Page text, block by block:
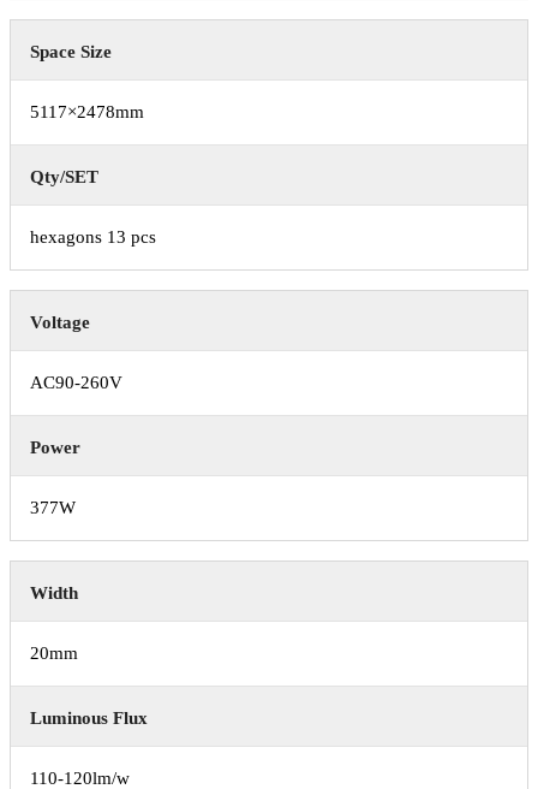
Space Size
5117×2478mm
Qty/SET
hexagons 13 pcs
Voltage
AC90-260V
Power
377W
Width
20mm
Luminous Flux
110-120lm/w